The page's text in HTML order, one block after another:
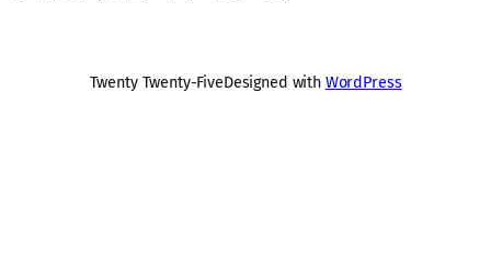
Twenty Twenty-FiveDesigned with WordPress